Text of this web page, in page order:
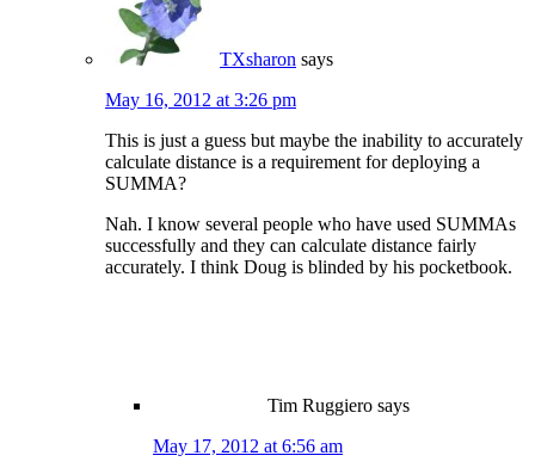
TXsharon says
May 16, 2012 at 3:26 pm
This is just a guess but maybe the inability to accurately
calculate distance is a requirement for deploying a
SUMMA?
Nah. I know several people who have used SUMMAs
successfully and they can calculate distance fairly
accurately. I think Doug is blinded by his pocketbook.
Tim Ruggiero says
May 17, 2012 at 6:56 am